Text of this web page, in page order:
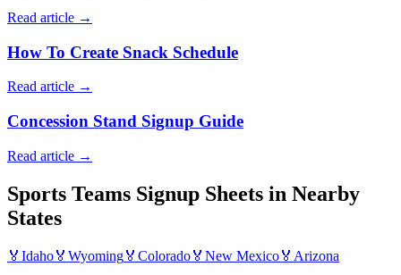
Read article →
How To Create Snack Schedule
Read article →
Concession Stand Signup Guide
Read article →
Sports Teams Signup Sheets in Nearby
States
🏅 Idaho🏅 Wyoming🏅 Colorado🏅 New Mexico🏅 Arizona